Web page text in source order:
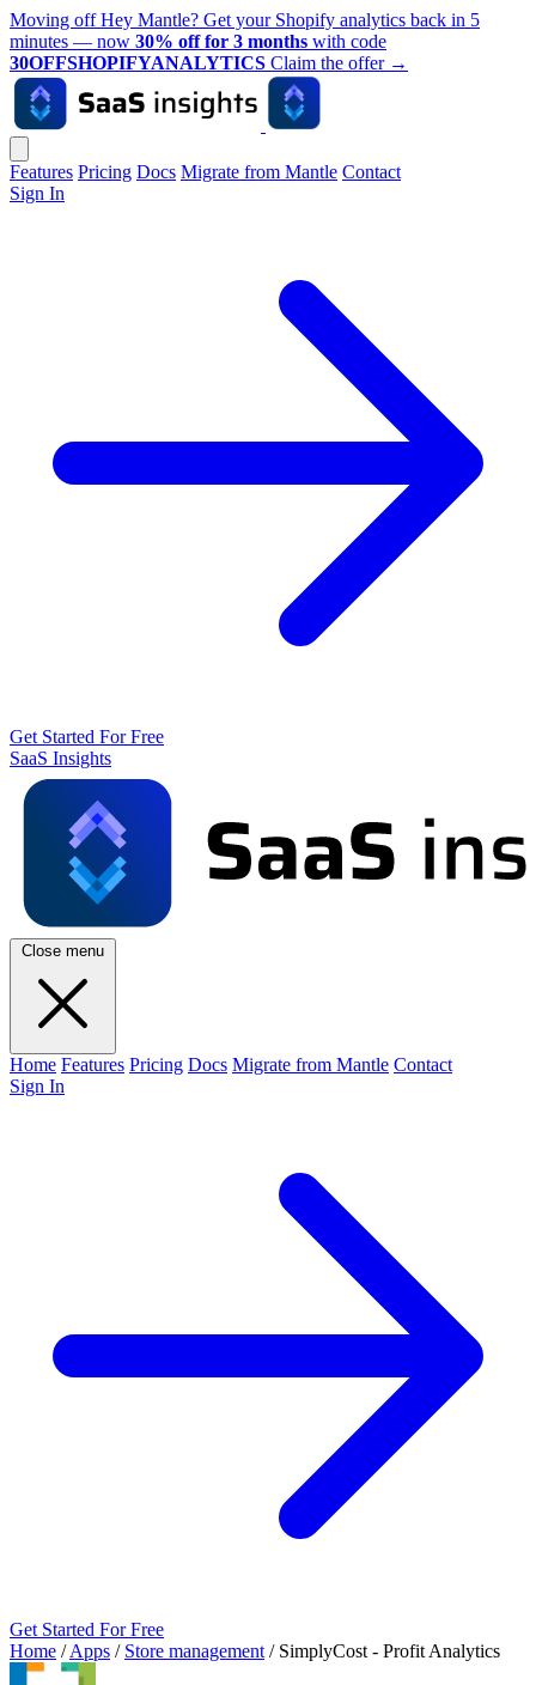
Moving off Hey Mantle? Get your Shopify analytics back in 5
minutes — now 30% off for 3 months with code
30OFFSHOPIFYANALYTICS Claim the offer →
Features Pricing Docs Migrate from Mantle Contact
Sign In
Get Started For Free
SaaS Insights
Close menu
Home Features Pricing Docs Migrate from Mantle Contact
Sign In
Get Started For Free
Home / Apps / Store management / SimplyCost ‑ Profit Analytics